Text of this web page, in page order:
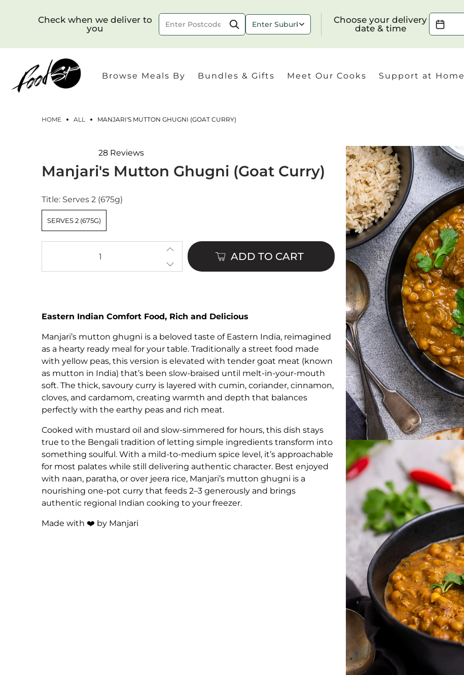
□
Check when we deliver to
you
Choose your delivery
date & time
Choose your delivery date & time
Check
Browse Meals By Bundles & Gifts Meet Our Cooks Support at Home
HOME ALL MANJARI'S MUTTON GHUGNI (GOAT CURRY)
4.8
out
5
stars
28Reviews
Manjari's Mutton Ghugni (Goat Curry)
Title: Serves 2 (675g)
SERVES 2 (675G)
ADD TO CART
Eastern Indian Comfort Food, Rich and Delicious
Manjari’s mutton ghugni is a beloved taste of Eastern India, reimagined
as a hearty ready meal for your table. Traditionally a street food made
with yellow peas, this version is elevated with tender goat meat (known
as mutton in India) that’s been slow-braised until melt-in-your-mouth
soft. The thick, savoury curry is layered with cumin, coriander, cinnamon,
cloves, and cardamom, creating warmth and depth that balances
perfectly with the earthy peas and rich meat.
Cooked with mustard oil and slow-simmered for hours, this dish stays
true to the Bengali tradition of letting simple ingredients transform into
something soulful. With a mild-to-medium spice level, it’s approachable
for most palates while still delivering authentic character. Best enjoyed
with naan, paratha, or over jeera rice, Manjari’s mutton ghugni is a
nourishing one-pot curry that feeds 2–3 generously and brings
authentic regional Indian cooking to your freezer.
Made with ❤️ by Manjari